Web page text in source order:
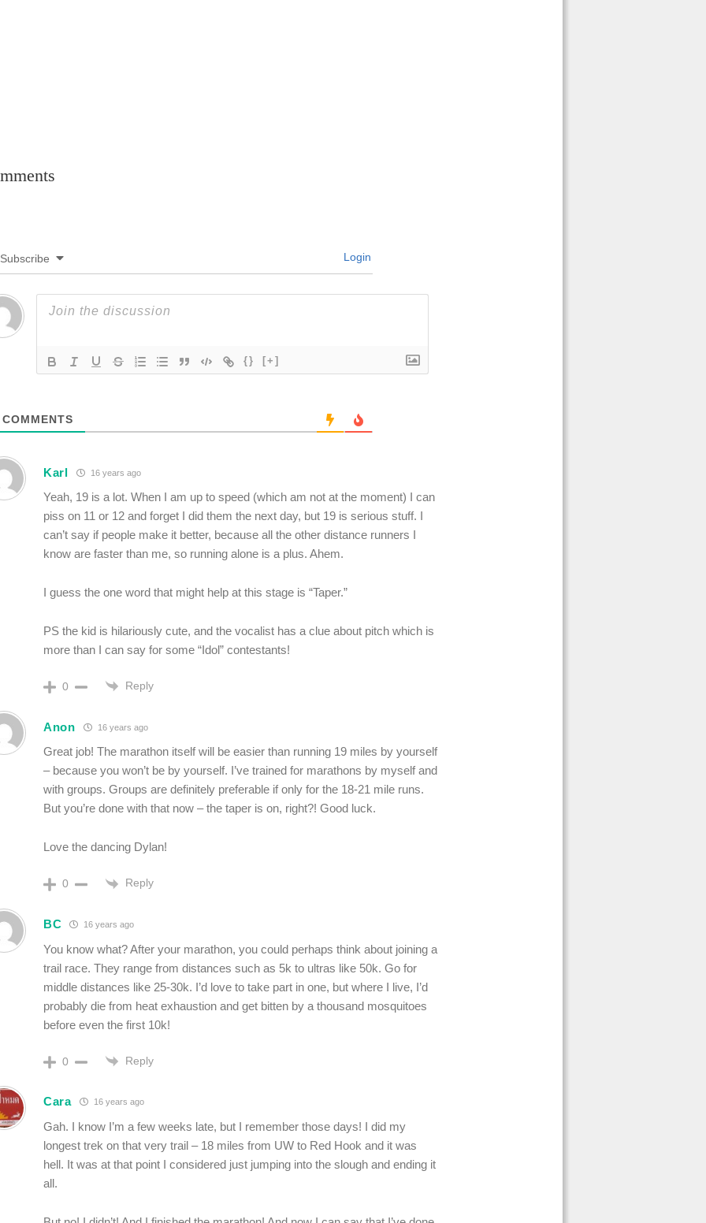
Subscribe Login
{} [+]
COMMENTS
Karl 16 years ago
Yeah, 19 is a lot. When I am up to speed (which am not at the moment) I can
piss on 11 or 12 and forget I did them the next day, but 19 is serious stuff. I
can’t say if people make it better, because all the other distance runners I
know are faster than me, so running alone is a plus. Ahem.
I guess the one word that might help at this stage is “Taper.”
PS the kid is hilariously cute, and the vocalist has a clue about pitch which is
more than I can say for some “Idol” contestants!
0 Reply
Anon 16 years ago
Great job! The marathon itself will be easier than running 19 miles by yourself
– because you won’t be by yourself. I’ve trained for marathons by myself and
with groups. Groups are definitely preferable if only for the 18-21 mile runs.
But you’re done with that now – the taper is on, right?! Good luck.
Love the dancing Dylan!
0 Reply
BC 16 years ago
You know what? After your marathon, you could perhaps think about joining a
trail race. They range from distances such as 5k to ultras like 50k. Go for
middle distances like 25-30k. I’d love to take part in one, but where I live, I’d
probably die from heat exhaustion and get bitten by a thousand mosquitoes
before even the first 10k!
0 Reply
Cara 16 years ago
Gah. I know I’m a few weeks late, but I remember those days! I did my
longest trek on that very trail – 18 miles from UW to Red Hook and it was
hell. It was at that point I considered just jumping into the slough and ending it
all.